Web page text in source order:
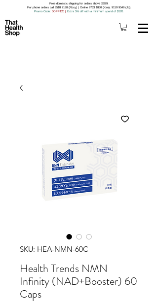
Free domestic shipping for orders above S$79.
For phone orders call 8518 7188 (Roxy) | Online 9733 1850 (Kim), 9159 9549 (Jo).
Promo Code: 5OFF120 | Extra 5% off with a minimum spend of $120.
SKU: HEA-NMN-60C
Health Trends NMN
Infinity (NAD+Booster) 60
Caps